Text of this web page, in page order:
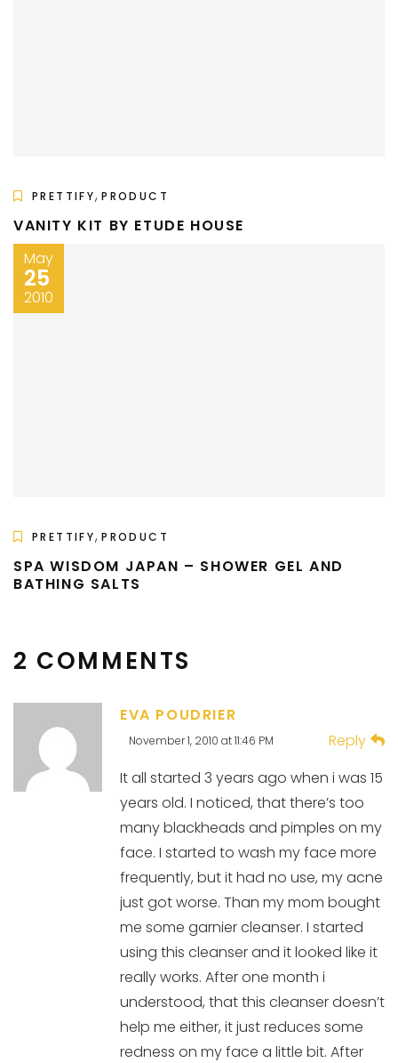
PRETTIFY,PRODUCT
VANITY KIT BY ETUDE HOUSE
May
25
2010
PRETTIFY,PRODUCT
SPA WISDOM JAPAN – SHOWER GEL AND
BATHING SALTS
2 COMMENTS
EVA POUDRIER
November 1, 2010 at 11:46 PM
Reply
It all started 3 years ago when i was 15
years old. I noticed, that there’s too
many blackheads and pimples on my
face. I started to wash my face more
frequently, but it had no use, my acne
just got worse. Than my mom bought
me some garnier cleanser. I started
using this cleanser and it looked like it
really works. After one month i
understood, that this cleanser doesn’t
help me either, it just reduces some
redness on my face a little bit. After